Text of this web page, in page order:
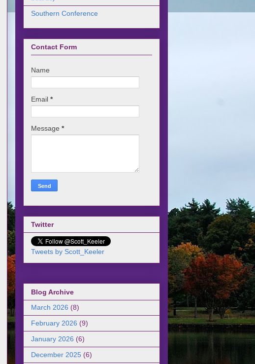
Southern Conference
Contact Form
Name
Email *
Message *
Twitter
Tweets by Scott_Keeler
Blog Archive
March 2026 (8)
February 2026 (9)
January 2026 (6)
December 2025 (6)